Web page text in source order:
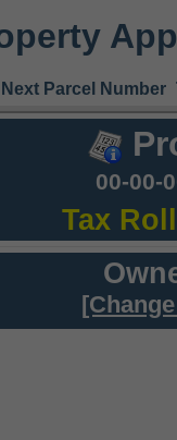
Next Parcel Number
00-00-
Tax